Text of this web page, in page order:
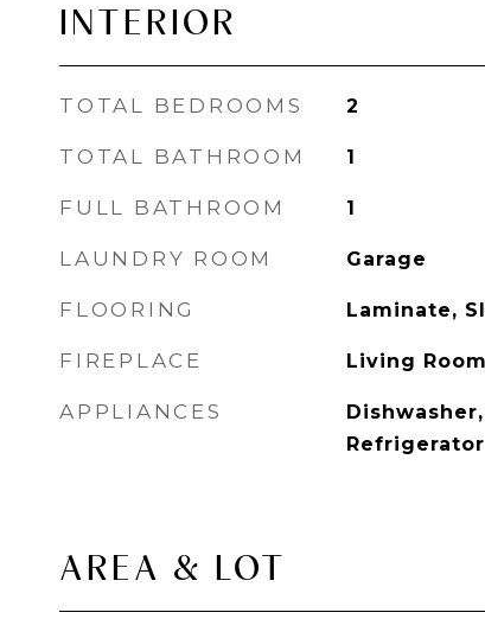
INTERIOR
TOTAL BEDROOMS 2
TOTAL BATHROOM 1
FULL BATHROOM 1
LAUNDRY ROOM Garage
FLOORING Laminate,
FIREPLACE Living Room
APPLIANCES
Refrigerator
AREA & LOT